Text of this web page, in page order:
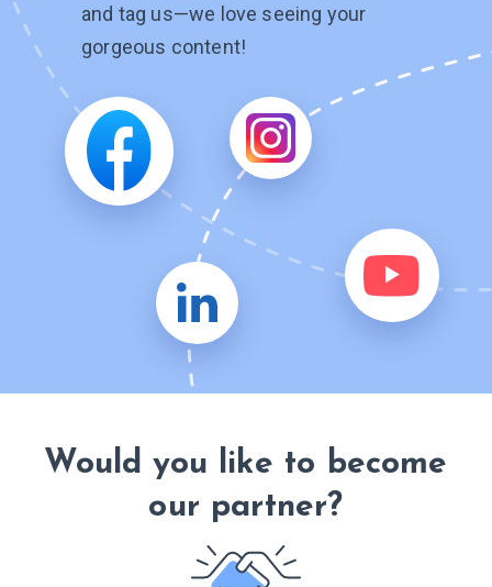
and tag us—we love seeing your
gorgeous content!
Would you like to become
our partner?